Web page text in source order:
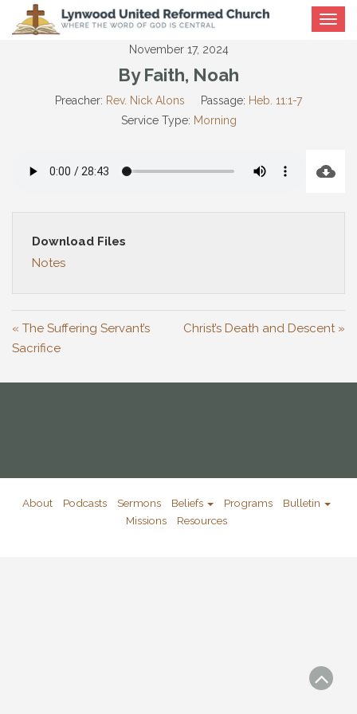
Toggle
November 17, 2024
By Faith, Noah
Preacher: Rev. Nick Alons Passage: Heb. 11:1-7
Service Type: Morning
Download Files
Notes
« The Suffering Servant’s
Sacrifice
Christ’s Death and Descent »
About Podcasts Sermons Beliefs Programs
Bulletin
Missions
Resources